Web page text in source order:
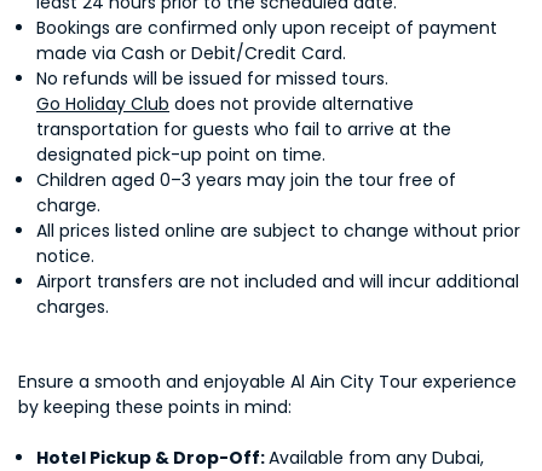
Bookings are confirmed only upon receipt of payment
made via Cash or Debit/Credit Card.
No refunds will be issued for missed tours.
Go Holiday Club does not provide alternative
transportation for guests who fail to arrive at the
designated pick-up point on time.
Children aged 0–3 years may join the tour free of
charge.
All prices listed online are subject to change without prior
notice.
Airport transfers are not included and will incur additional
charges.
Ensure a smooth and enjoyable Al Ain City Tour experience
by keeping these points in mind:
Hotel Pickup & Drop-Off:Available from any Dubai,